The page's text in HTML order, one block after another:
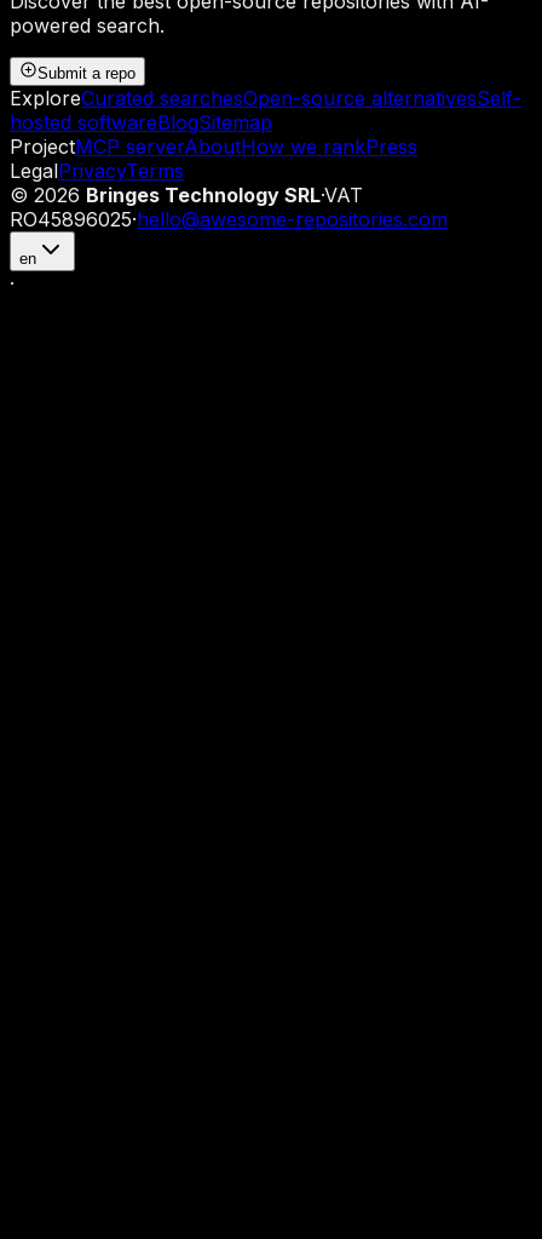
powered search.
Submit a repo
ExploreCurated searchesOpen-source alternativesSelf-
hosted softwareBlogSitemap
ProjectMCP serverAboutHow we rankPress
LegalPrivacyTerms
© 2026 Bringes Technology SRL·VAT
RO45896025·hello@awesome-repositories.com
en
·